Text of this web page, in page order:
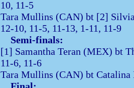
10, 11-5
Tara Mullins (CAN) bt [2]
12-10, 11-5, 11-13, 1-11, 11-9
Semi-finals:
[1] Samantha Teran (MEX) bt
11-6, 11-6
Tara Mullins (CAN) bt Catalina